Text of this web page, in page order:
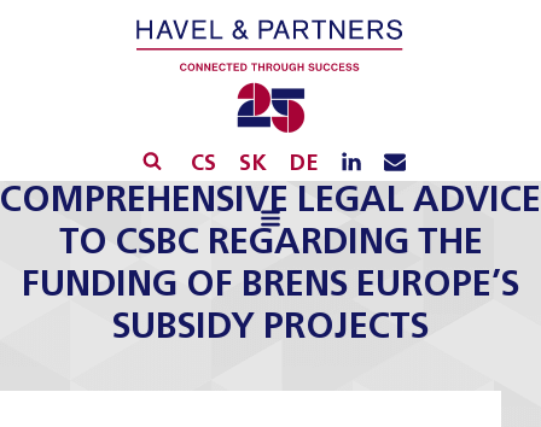
CS SK DE
COMPREHENSIVE LEGAL ADVICE
TO CSBC REGARDING THE
FUNDING OF BRENS EUROPE’S
SUBSIDY PROJECTS